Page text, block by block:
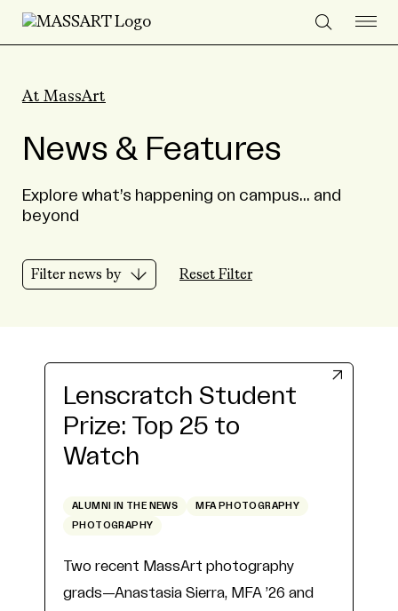
Skip to Content
At MassArt
News & Features
Explore what’s happening on campus... and
beyond
Filter news by Reset Filter
Lenscratch Student
Prize: Top 25 to
Watch
ALUMNI IN THE NEWS MFA PHOTOGRAPHY
PHOTOGRAPHY
Two recent MassArt photography
grads—Anastasia Sierra, MFA ’26 and